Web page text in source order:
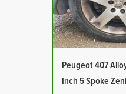
Peugeot 407
Inch 5 Spoke